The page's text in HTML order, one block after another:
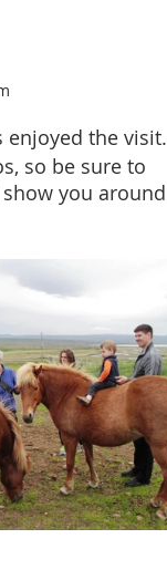
enjoyed the visit.
so be sure to
you around